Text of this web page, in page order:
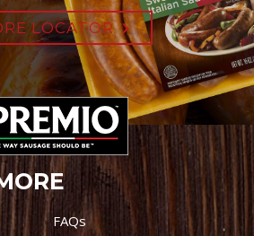
LOCATOR
FAQs